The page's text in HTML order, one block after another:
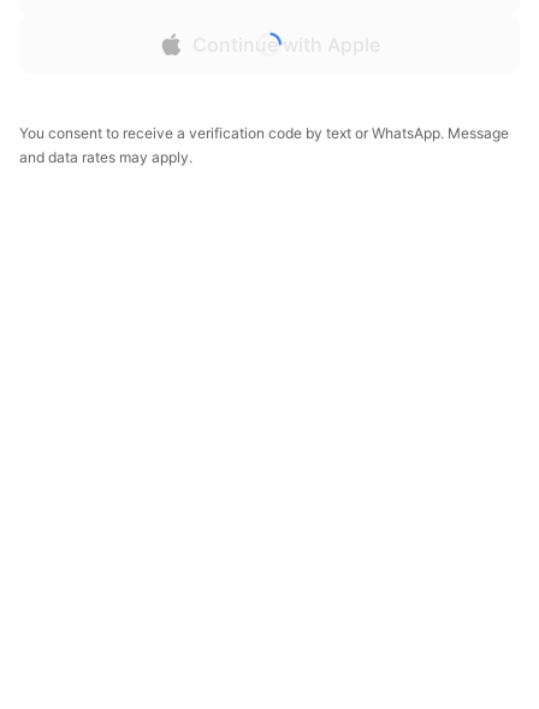
Continue with Apple
You consent to receive a verification code by text or WhatsApp. Message
and data rates may apply.